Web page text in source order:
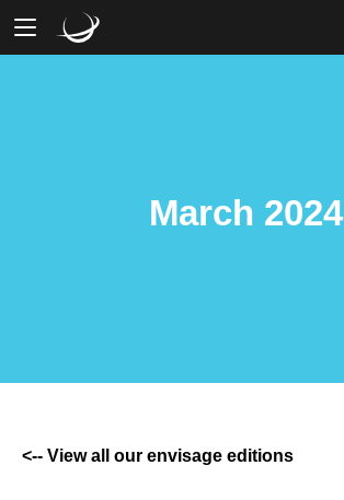
March 2024
<-- View all our envisage editions